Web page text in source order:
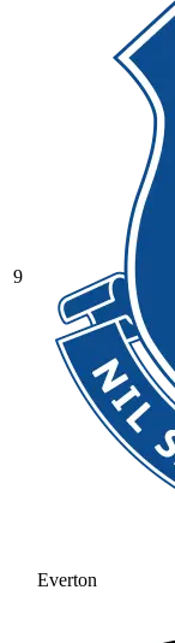
9
Everton